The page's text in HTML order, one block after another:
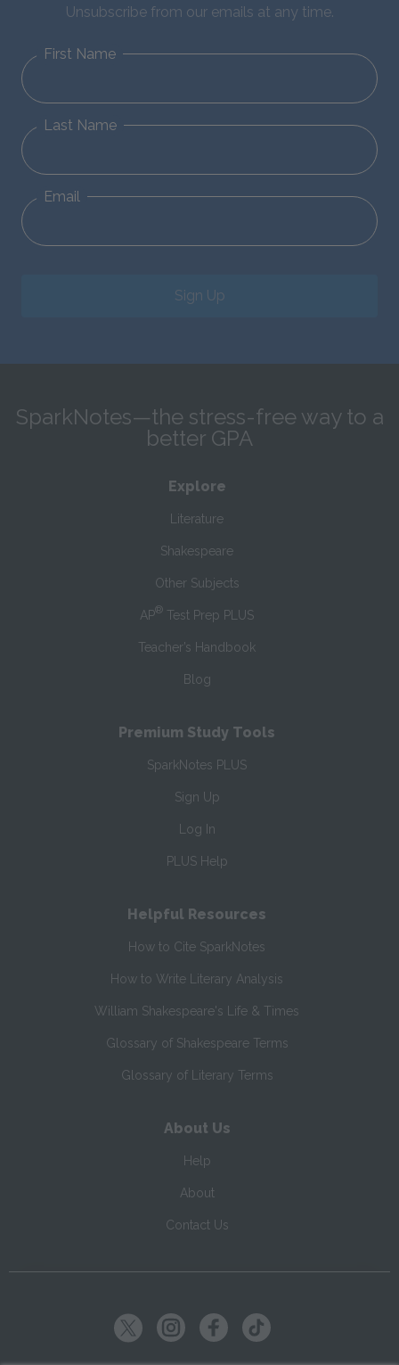
Unsubscribe from our emails at any time.
First Name
Last Name
Email
Sign Up
SparkNotes—the stress-free way to a
better GPA
Explore
Literature
Shakespeare
Other Subjects
AP® Test Prep PLUS
Teacher’s Handbook
Blog
Premium Study Tools
SparkNotes PLUS
Sign Up
Log In
PLUS Help
Helpful Resources
How to Cite SparkNotes
How to Write Literary Analysis
William Shakespeare's Life & Times
Glossary of Shakespeare Terms
Glossary of Literary Terms
About Us
Help
About
Contact Us